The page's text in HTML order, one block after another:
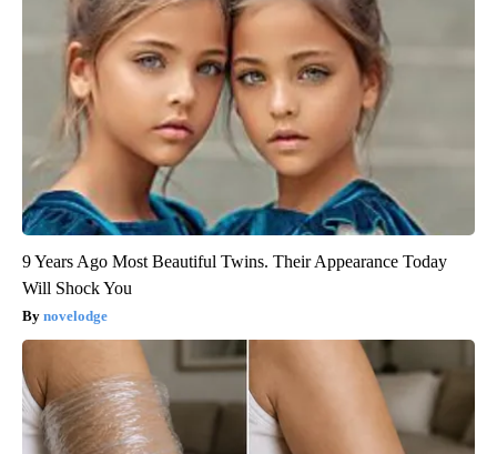
9 Years Ago Most Beautiful Twins. Their Appearance Today
Will Shock You
novelodge